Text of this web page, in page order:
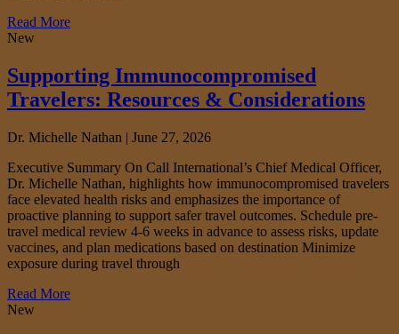
Read More
New
Supporting Immunocompromised
Travelers: Resources & Considerations
Dr. Michelle Nathan | June 27, 2026
Executive Summary On Call International’s Chief Medical Officer,
Dr. Michelle Nathan, highlights how immunocompromised travelers
face elevated health risks and emphasizes the importance of
proactive planning to support safer travel outcomes. Schedule pre-
travel medical review 4-6 weeks in advance to assess risks, update
vaccines, and plan medications based on destination Minimize
exposure during travel through
Read More
New